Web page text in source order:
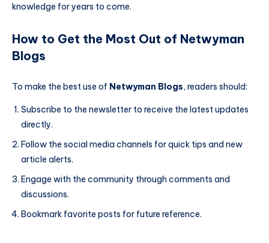
knowledge for years to come.
How to Get the Most Out of Netwyman
Blogs
To make the best use of Netwyman Blogs, readers should:
Subscribe to the newsletter to receive the latest updates
directly.
Follow the social media channels for quick tips and new
article alerts.
Engage with the community through comments and
discussions.
Bookmark favorite posts for future reference.